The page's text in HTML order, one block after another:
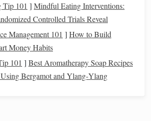
view of the sky. Useonline
Dark SiteFinderor NASA's Blue
to find a suitable location.
Scout your location during
the best vantage point and
Consider including interesting
101 ] Mindful Eating Interventions:
Controlled Trials Reveal
Management 101 ] How to Build
Money Habits
101 ] Best Aromatherapy Soap Recipes
Bergamot and Ylang‑Ylang